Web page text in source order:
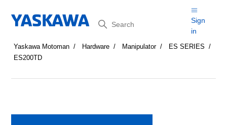
Search
Sign
in
Yaskawa Motoman Hardware Manipulator
ES SERIES
ES200TD